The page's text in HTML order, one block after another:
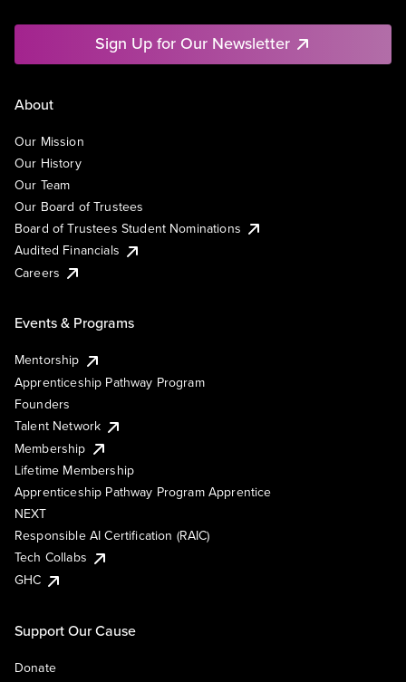
Sign Up for Our Newsletter
About
Our Mission
Our History
Our Team
Our Board of Trustees
Board of Trustees Student Nominations
Audited Financials
Careers
Events & Programs
Mentorship
Apprenticeship Pathway Program
Founders
Talent Network
Membership
Lifetime Membership
Apprenticeship Pathway Program Apprentice
NEXT
Responsible AI Certification (RAIC)
Tech Collabs
GHC
Support Our Cause
Donate